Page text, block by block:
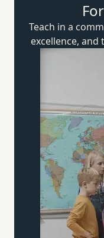
Teach in a
excellence,